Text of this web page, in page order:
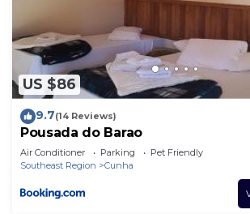
US $86
9.7(14 Reviews)
Pousada do Barao
Air Conditioner Parking
Pet Friendly
Southeast Region
Cunha